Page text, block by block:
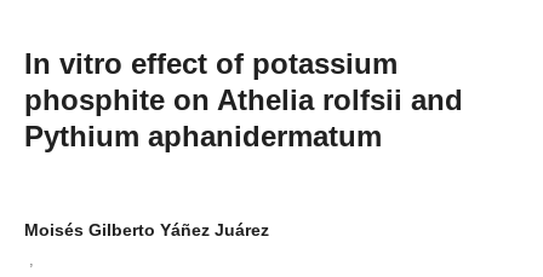
In vitro effect of potassium
phosphite on Athelia rolfsii and
Pythium aphanidermatum
Moisés Gilberto Yáñez Juárez